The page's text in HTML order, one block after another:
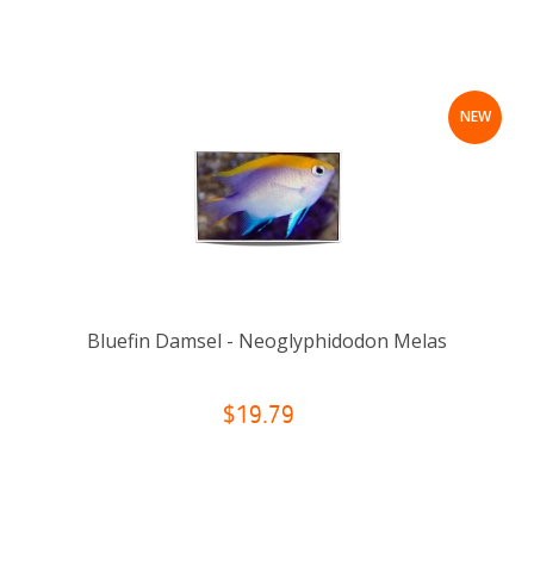
NEW
Bluefin Damsel - Neoglyphidodon Melas
$19.79